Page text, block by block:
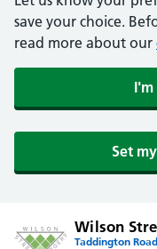
save your choice.
read more about our
Set
Wilson
Taddington